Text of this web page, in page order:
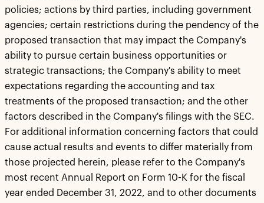
policies; actions by third parties, including government
agencies; certain restrictions during the pendency of the
proposed transaction that may impact the Company's
ability to pursue certain business opportunities or
strategic transactions; the Company's ability to meet
expectations regarding the accounting and tax
treatments of the proposed transaction; and the other
factors described in the Company's filings with the SEC.
For additional information concerning factors that could
cause actual results and events to differ materially from
those projected herein, please refer to the Company's
most recent Annual Report on Form 10-K for the fiscal
year ended December 31, 2022, and to other documents